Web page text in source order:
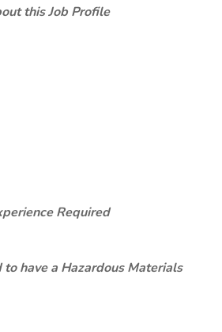
this Job Profile
Required
have a Hazardous Materials